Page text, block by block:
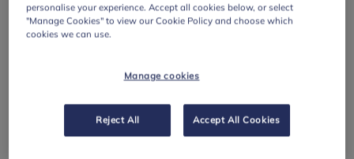
Neurodiversity
Celebration Week
personalise your experience. Accept all cookies below, or select
"Manage Cookies" to view our Cookie Policy and choose which
cookies we can use.
Manage cookies
Reject All Accept All Cookies